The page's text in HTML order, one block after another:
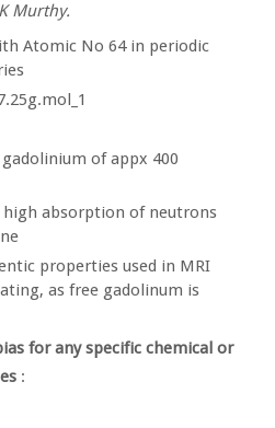
Murthy.
Atomic No 64 in periodic
of appx 400
high absorption of neutrons
properties used in MRI
as free gadolinum is
for any specific chemical or
: